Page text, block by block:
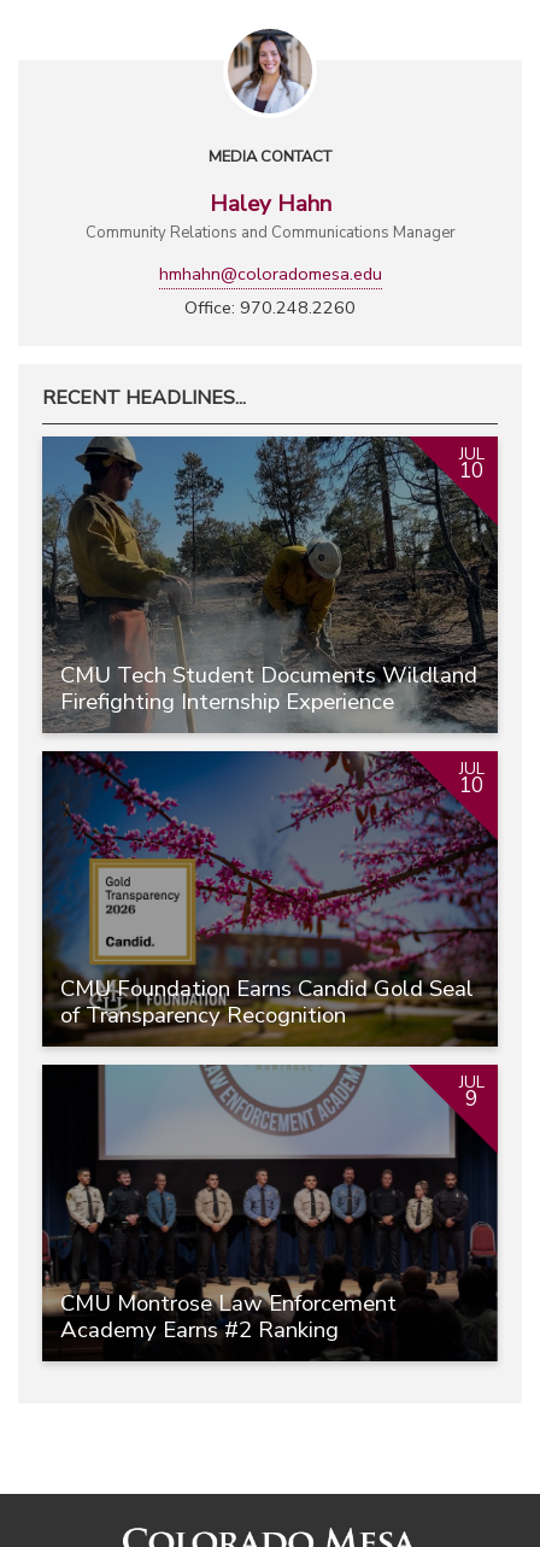
MEDIA CONTACT
Haley Hahn
Community Relations and Communications Manager
hmhahn@coloradomesa.edu
Office: 970.248.2260
RECENT HEADLINES...
CMU Tech Student Documents Wildland
Firefighting Internship Experience
JUL
10
CMU Foundation Earns Candid Gold Seal
of Transparency Recognition
JUL
10
CMU Montrose Law Enforcement
Academy Earns #2 Ranking
JUL
9